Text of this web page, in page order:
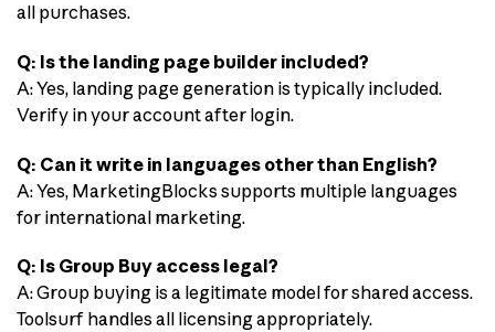
all purchases.
Q: Is the landing page builder included?
A: Yes, landing page generation is typically included.
Verify in your account after login.
Q: Can it write in languages other than English?
A: Yes, MarketingBlocks supports multiple languages
for international marketing.
Q: Is Group Buy access legal?
A: Group buying is a legitimate model for shared access.
Toolsurf handles all licensing appropriately.